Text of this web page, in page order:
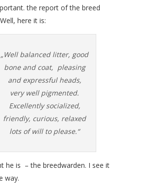
the report of the breed
here it is:
„Well balanced litter, good
bone and coat, pleasing
and expressful heads,
very well pigmented.
Excellently socialized,
friendly, curious, relaxed
lots of will to please.“
he is – the breedwarden. I see it
way.